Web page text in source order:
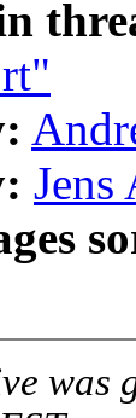
Jens
was